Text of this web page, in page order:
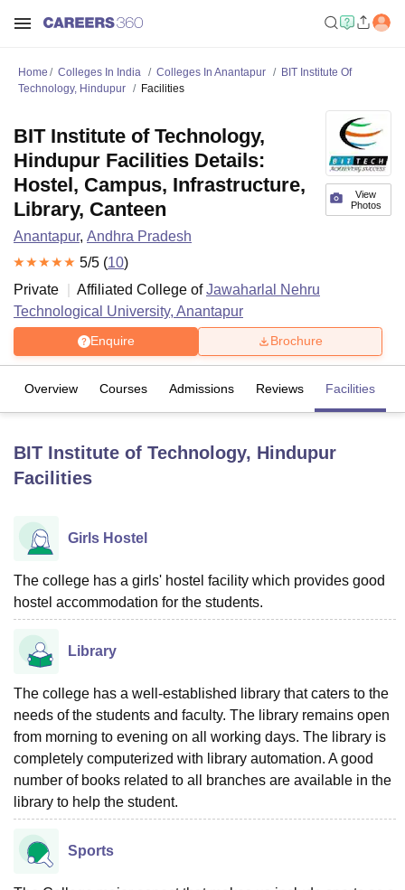
LucknowKMC Manipal
UPES Dehradun
Agricultural University, Anand
Vellore Institute of Technology, VelloreSRM Institute of
College Of Nursing, MumbaiICT MumbaiASMSOC Mumbai
Christian College
Centre, KolkataGuru Nanak Institute Of Hotel Management, Kolkata
Reviews Amrita Vishwa Vidyapeetham ReviewsIBS Hyderabad
Home Colleges In India Colleges In Anantapur
BIT Institute Of
Technology, Hindupur
Facilities
View
Photos
BIT Institute of Technology,
Hindupur Facilities Details:
Hostel, Campus, Infrastructure,
Library, Canteen
Anantapur, Andhra Pradesh
5/5 (10)
Private
Affiliated College ofJawaharlal Nehru
Technological University, Anantapur
Enquire Brochure
Overview Courses Admissions Reviews Facilities
BIT Institute of Technology, Hindupur
Facilities
Girls Hostel
The college has a girls' hostel facility which provides good
hostel accommodation for the students.
Library
The college has a well-established library that caters to the
needs of the students and faculty. The library remains open
from morning to evening on all working days. The library is
completely computerized with library automation. A good
number of books related to all branches are available in the
library to help the student.
Sports